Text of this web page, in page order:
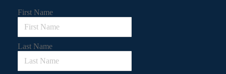
First Name
Last Name